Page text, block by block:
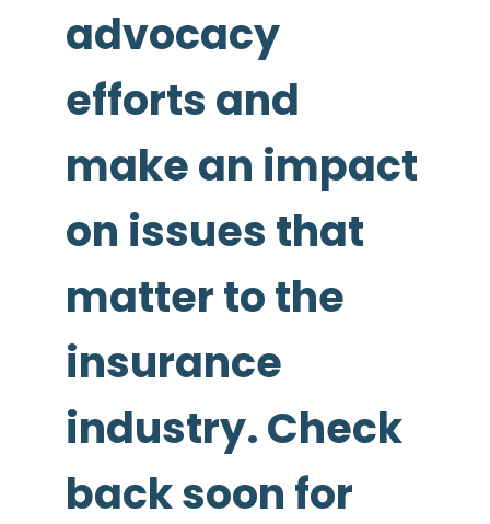
advocacy
efforts and
make an impact
on issues that
matter to the
insurance
industry. Check
back soon for